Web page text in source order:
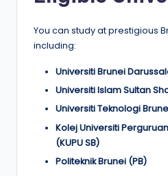
You can study at prestigious
including:
Universiti Brunei
Universiti Islam Sultan
Universiti Teknologi
Kolej Universiti
(KUPU SB)
Politeknik Brunei (PB)